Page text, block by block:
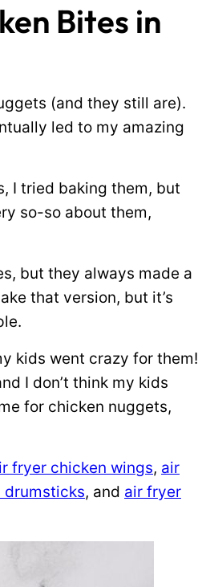
Bites in
(and they still are).
led to my amazing
I tried baking them, but
so-so about them,
but they always made a
that version, but it’s
kids went crazy for them!
I don’t think my kids
for chicken nuggets,
fryer chicken wings, air
drumsticks, and air fryer